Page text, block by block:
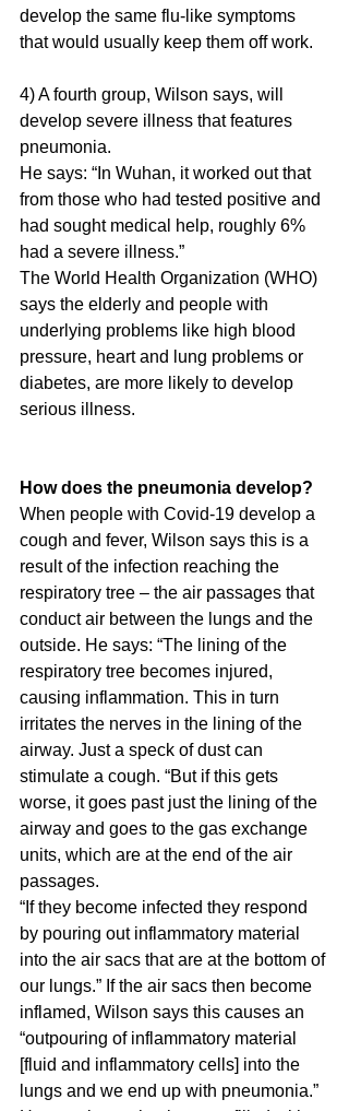
develop the same flu-like symptoms
that would usually keep them off work.
4) A fourth group, Wilson says, will
develop severe illness that features
pneumonia.
He says: “In Wuhan, it worked out that
from those who had tested positive and
had sought medical help, roughly 6%
had a severe illness.”
The World Health Organization (WHO)
says the elderly and people with
underlying problems like high blood
pressure, heart and lung problems or
diabetes, are more likely to develop
serious illness.
How does the pneumonia develop?
When people with Covid-19 develop a
cough and fever, Wilson says this is a
result of the infection reaching the
respiratory tree – the air passages that
conduct air between the lungs and the
outside. He says: “The lining of the
respiratory tree becomes injured,
causing inflammation. This in turn
irritates the nerves in the lining of the
airway. Just a speck of dust can
stimulate a cough. “But if this gets
worse, it goes past just the lining of the
airway and goes to the gas exchange
units, which are at the end of the air
passages.
“If they become infected they respond
by pouring out inflammatory material
into the air sacs that are at the bottom of
our lungs.” If the air sacs then become
inflamed, Wilson says this causes an
“outpouring of inflammatory material
[fluid and inflammatory cells] into the
lungs and we end up with pneumonia.”